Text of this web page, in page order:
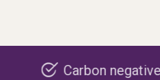
Carbon negative